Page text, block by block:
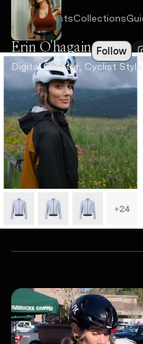
Erin O'hagain Follow
Digital Creator, Cyclist
RecentPostsCollections